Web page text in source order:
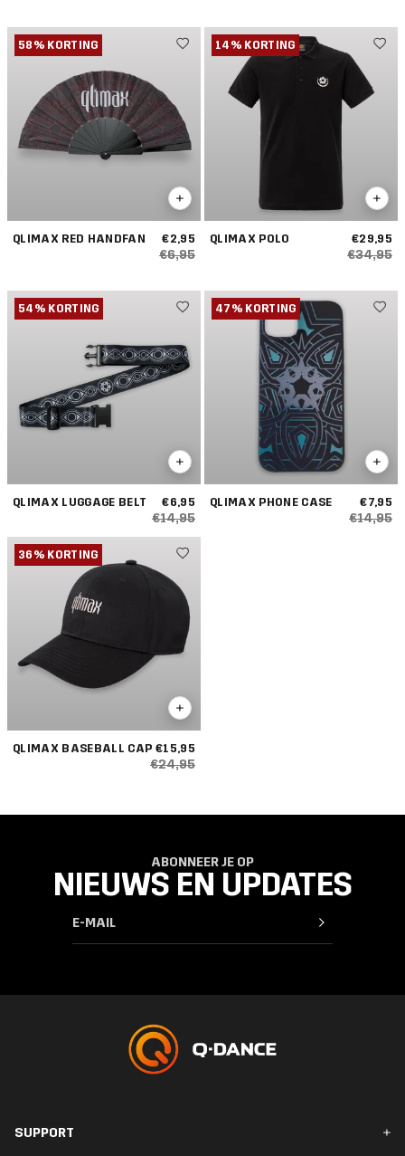
58% KORTING
QLIMAX RED HANDFAN €2,95
€6,95
14% KORTING
QLIMAX POLO €29,95
€34,95
54% KORTING
QLIMAX LUGGAGE BELT €6,95
€14,95
47% KORTING
QLIMAX PHONE CASE €7,95
€14,95
36% KORTING
QLIMAX BASEBALL CAP €15,95
€24,95
ABONNEER JE OP
NIEUWS EN UPDATES
SUPPORT